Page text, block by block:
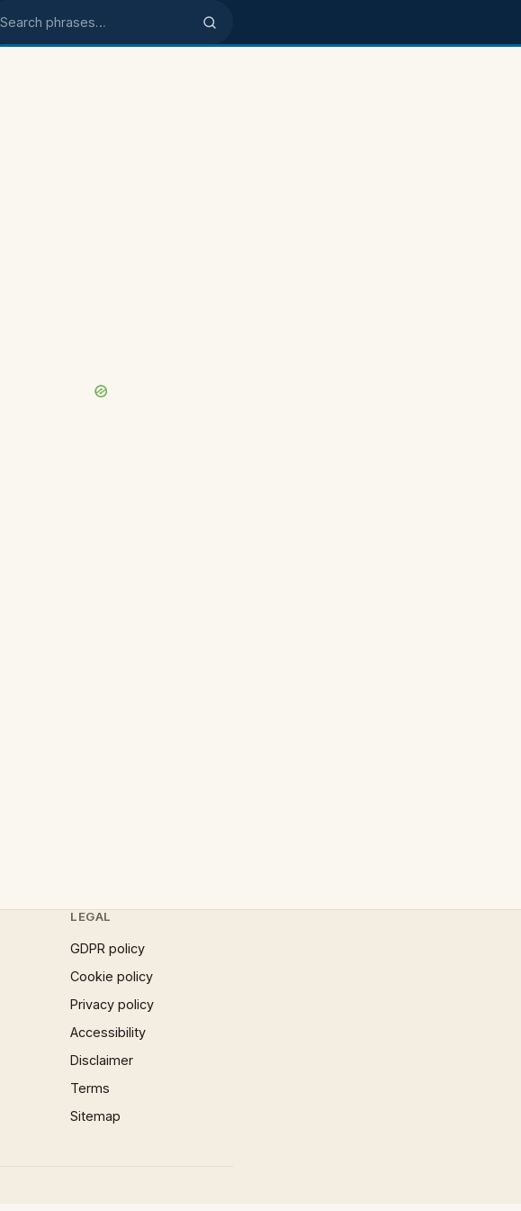
Search phrases
LEGAL
GDPR policy
Cookie policy
Privacy policy
Accessibility
Disclaimer
Terms
Sitemap